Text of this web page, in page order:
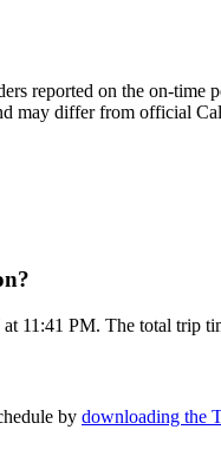
reported on the on-time
may differ from official
11:41 PM. The total trip
by downloading the